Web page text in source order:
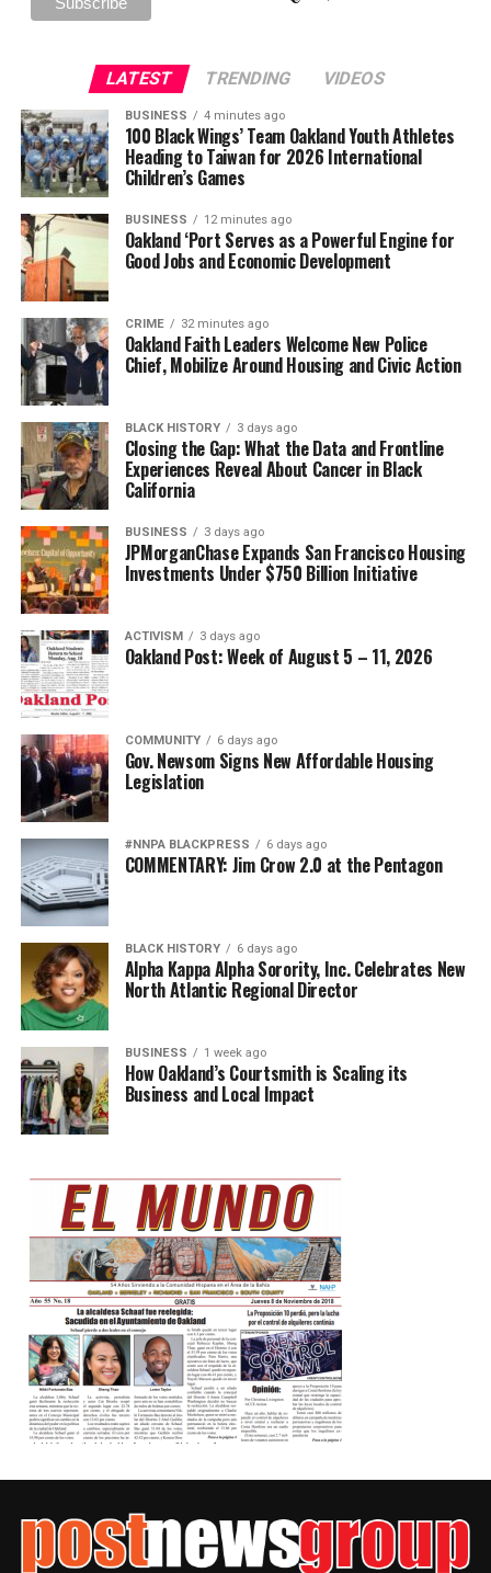
LATEST TRENDING VIDEOS
BUSINESS 4 minutes ago
100 Black Wings’ Team Oakland Youth Athletes
Heading to Taiwan for 2026 International
Children’s Games
BUSINESS 12 minutes ago
Oakland ‘Port Serves as a Powerful Engine for
Good Jobs and Economic Development
CRIME 32 minutes ago
Oakland Faith Leaders Welcome New Police
Chief, Mobilize Around Housing and Civic Action
BLACK HISTORY 3 days ago
Closing the Gap: What the Data and Frontline
Experiences Reveal About Cancer in Black
California
BUSINESS 3 days ago
JPMorganChase Expands San Francisco Housing
Investments Under $750 Billion Initiative
ACTIVISM 3 days ago
Oakland Post: Week of August 5 – 11, 2026
COMMUNITY 6 days ago
Gov. Newsom Signs New Affordable Housing
Legislation
#NNPA BLACKPRESS 6 days ago
COMMENTARY: Jim Crow 2.0 at the Pentagon
BLACK HISTORY 6 days ago
Alpha Kappa Alpha Sorority, Inc. Celebrates New
North Atlantic Regional Director
BUSINESS 1 week ago
How Oakland’s Courtsmith is Scaling its
Business and Local Impact